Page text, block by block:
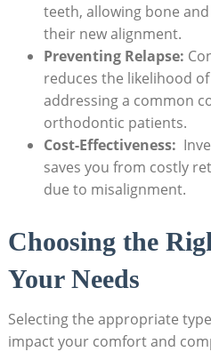
teeth,⁢ allowing ‍bone
their new alignment.
Preventing Relapse:
reduces the⁣ likelihood
addressing ‌a common
orthodontic patients.
Cost-Effectiveness:
saves you‍ from ⁤costly
due to misalignment.
Choosing​ the
Your Needs
Selecting the ⁢appropriate
impact your comfort and